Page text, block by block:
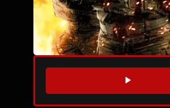
WATCH TRAILER